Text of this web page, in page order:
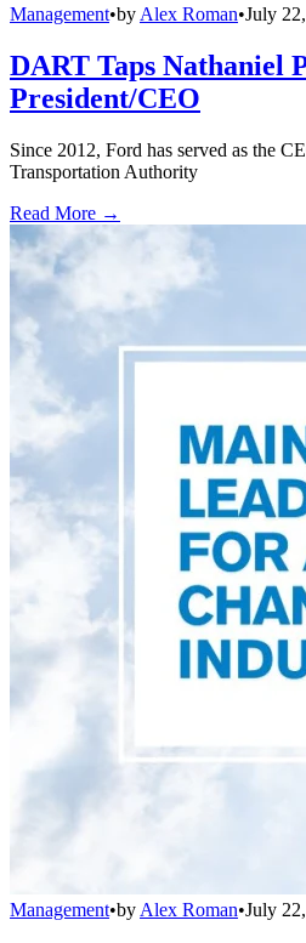
Management•by Alex Roman•July
DART Taps Nathaniel
President/CEO
Since 2012, Ford has served as the
Transportation Authority
Read More →
Management•by Alex Roman•July